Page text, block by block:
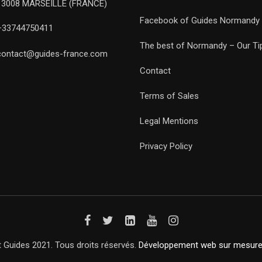
MARSEILLE (FRANCE)
france.com
Facebook of Guides Normandy
The best of Normandy – Our
Contact
Terms of Sales
Legal Mentions
Privacy Policy
2021. Tous droits réservés. Développement web sur mesure